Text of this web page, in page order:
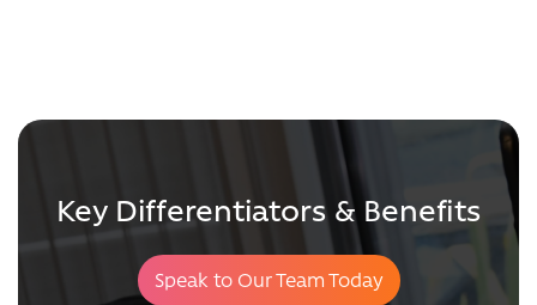
Key Differentiators & Benefits
Speak to Our Team Today